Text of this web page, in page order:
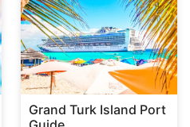
Grand Turk Island Port